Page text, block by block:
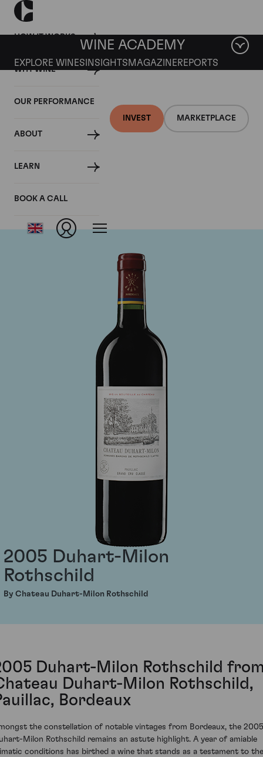
HOW IT WORKS
WHY WINE
OUR PERFORMANCE
ABOUT
LEARN
BOOK A CALL
INVEST MARKETPLACE
WINE ACADEMY
EXPLORE WINES INSIGHTS MAGAZINEREPORTS
Chateau Duhart-
2005 Duhart-Milon
Rothschild
By Chateau Duhart-Milon Rothschild
Duhart-Milon Rothschild
Duhart-Milon Rothschild,
Bordeaux
the constellation of notable vintages from Bordeaux, the 2005
Milon Rothschild remains an astute highlight. A year of amiable
conditions has birthed a wine that stands as a testament to the